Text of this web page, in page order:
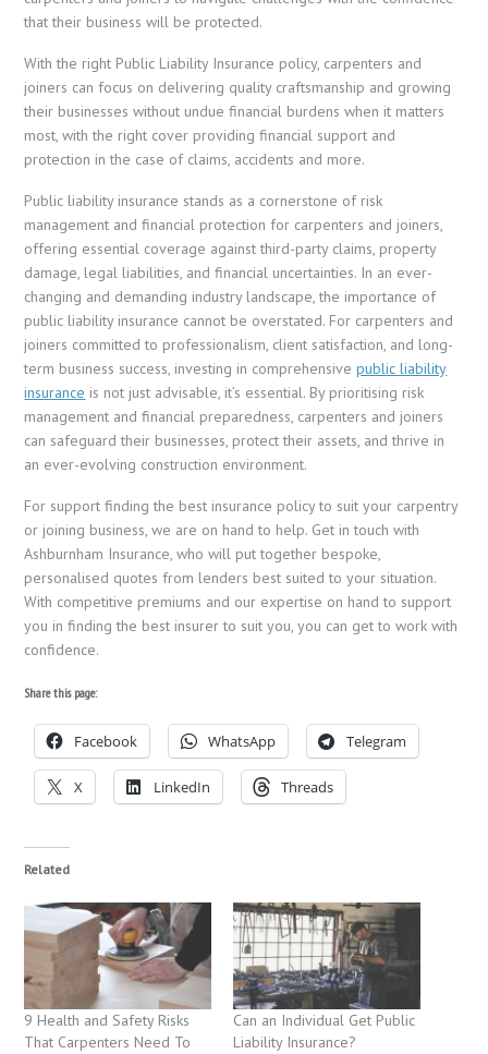
that their business will be protected.
With the right Public Liability Insurance policy, carpenters and
joiners can focus on delivering quality craftsmanship and growing
their businesses without undue financial burdens when it matters
most, with the right cover providing financial support and
protection in the case of claims, accidents and more.
Public liability insurance stands as a cornerstone of risk
management and financial protection for carpenters and joiners,
offering essential coverage against third-party claims, property
damage, legal liabilities, and financial uncertainties. In an ever-
changing and demanding industry landscape, the importance of
public liability insurance cannot be overstated. For carpenters and
joiners committed to professionalism, client satisfaction, and long-
term business success, investing in comprehensivepublic liability
insurance is not just advisable, it’s essential. By prioritising risk
management and financial preparedness, carpenters and joiners
can safeguard their businesses, protect their assets, and thrive in
an ever-evolving construction environment.
For support finding the best insurance policy to suit your carpentry
or joining business, we are on hand to help. Get in touch with
Ashburnham Insurance, who will put together bespoke,
personalised quotes from lenders best suited to your situation.
With competitive premiums and our expertise on hand to support
you in finding the best insurer to suit you, you can get to work with
confidence.
Share this page:
Facebook WhatsApp Telegram
X LinkedIn Threads
Related
9 Health and Safety Risks
That Carpenters Need To
Can an Individual Get Public
Liability Insurance?